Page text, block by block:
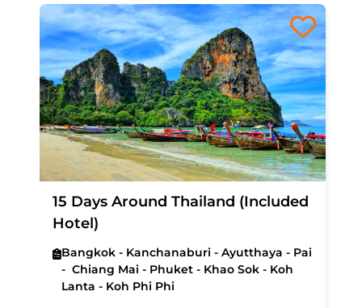
15 Days Around Thailand (Included
Hotel)
Bangkok - Kanchanaburi - Ayutthaya - Pai
- Chiang Mai - Phuket - Khao Sok - Koh
Lanta - Koh Phi Phi